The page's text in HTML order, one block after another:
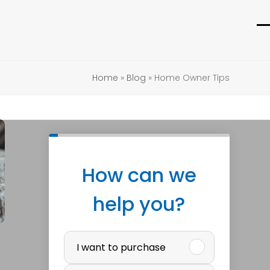
Home » Blog » Home Owner Tips
How can we
help you?
P
u
I want to purchase